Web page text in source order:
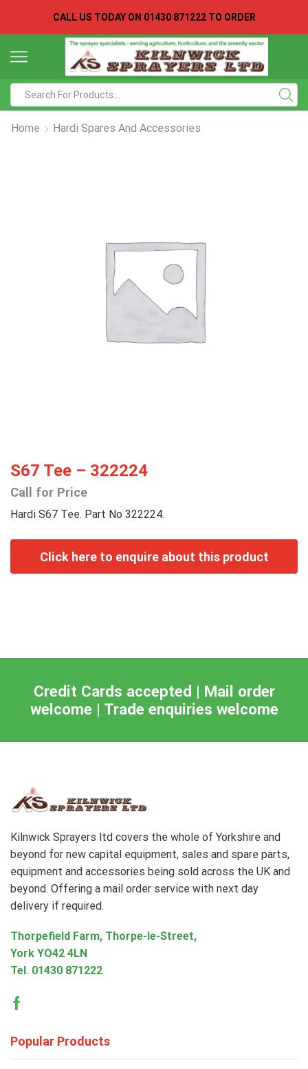
CALL US TODAY ON 01430 871222 TO ORDER
input
Home Hardi Spares And Accessories
S67 Tee – 322224
Call for Price
Hardi S67 Tee. Part No 322224.
Credit Cards accepted | Mail order
welcome | Trade enquiries welcome
Kilnwick Sprayers ltd covers the whole of Yorkshire and
beyond for new capital equipment, sales and spare parts,
equipment and accessories being sold across the UK and
beyond. Offering a mail order service with next day
delivery if required.
Thorpefield Farm, Thorpe-le-Street,
York YO42 4LN
Tel. 01430 871222
Facebook
Popular Products